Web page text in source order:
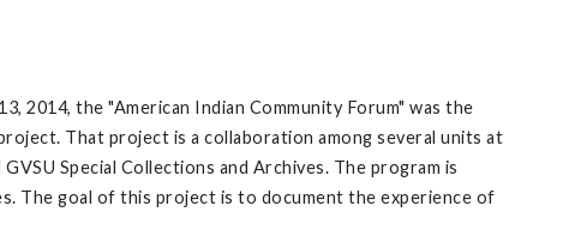
2014, the "American Indian Community Forum" was the
That project is a collaboration among several units at
Special Collections and Archives. The program is
The goal of this project is to document the experience of